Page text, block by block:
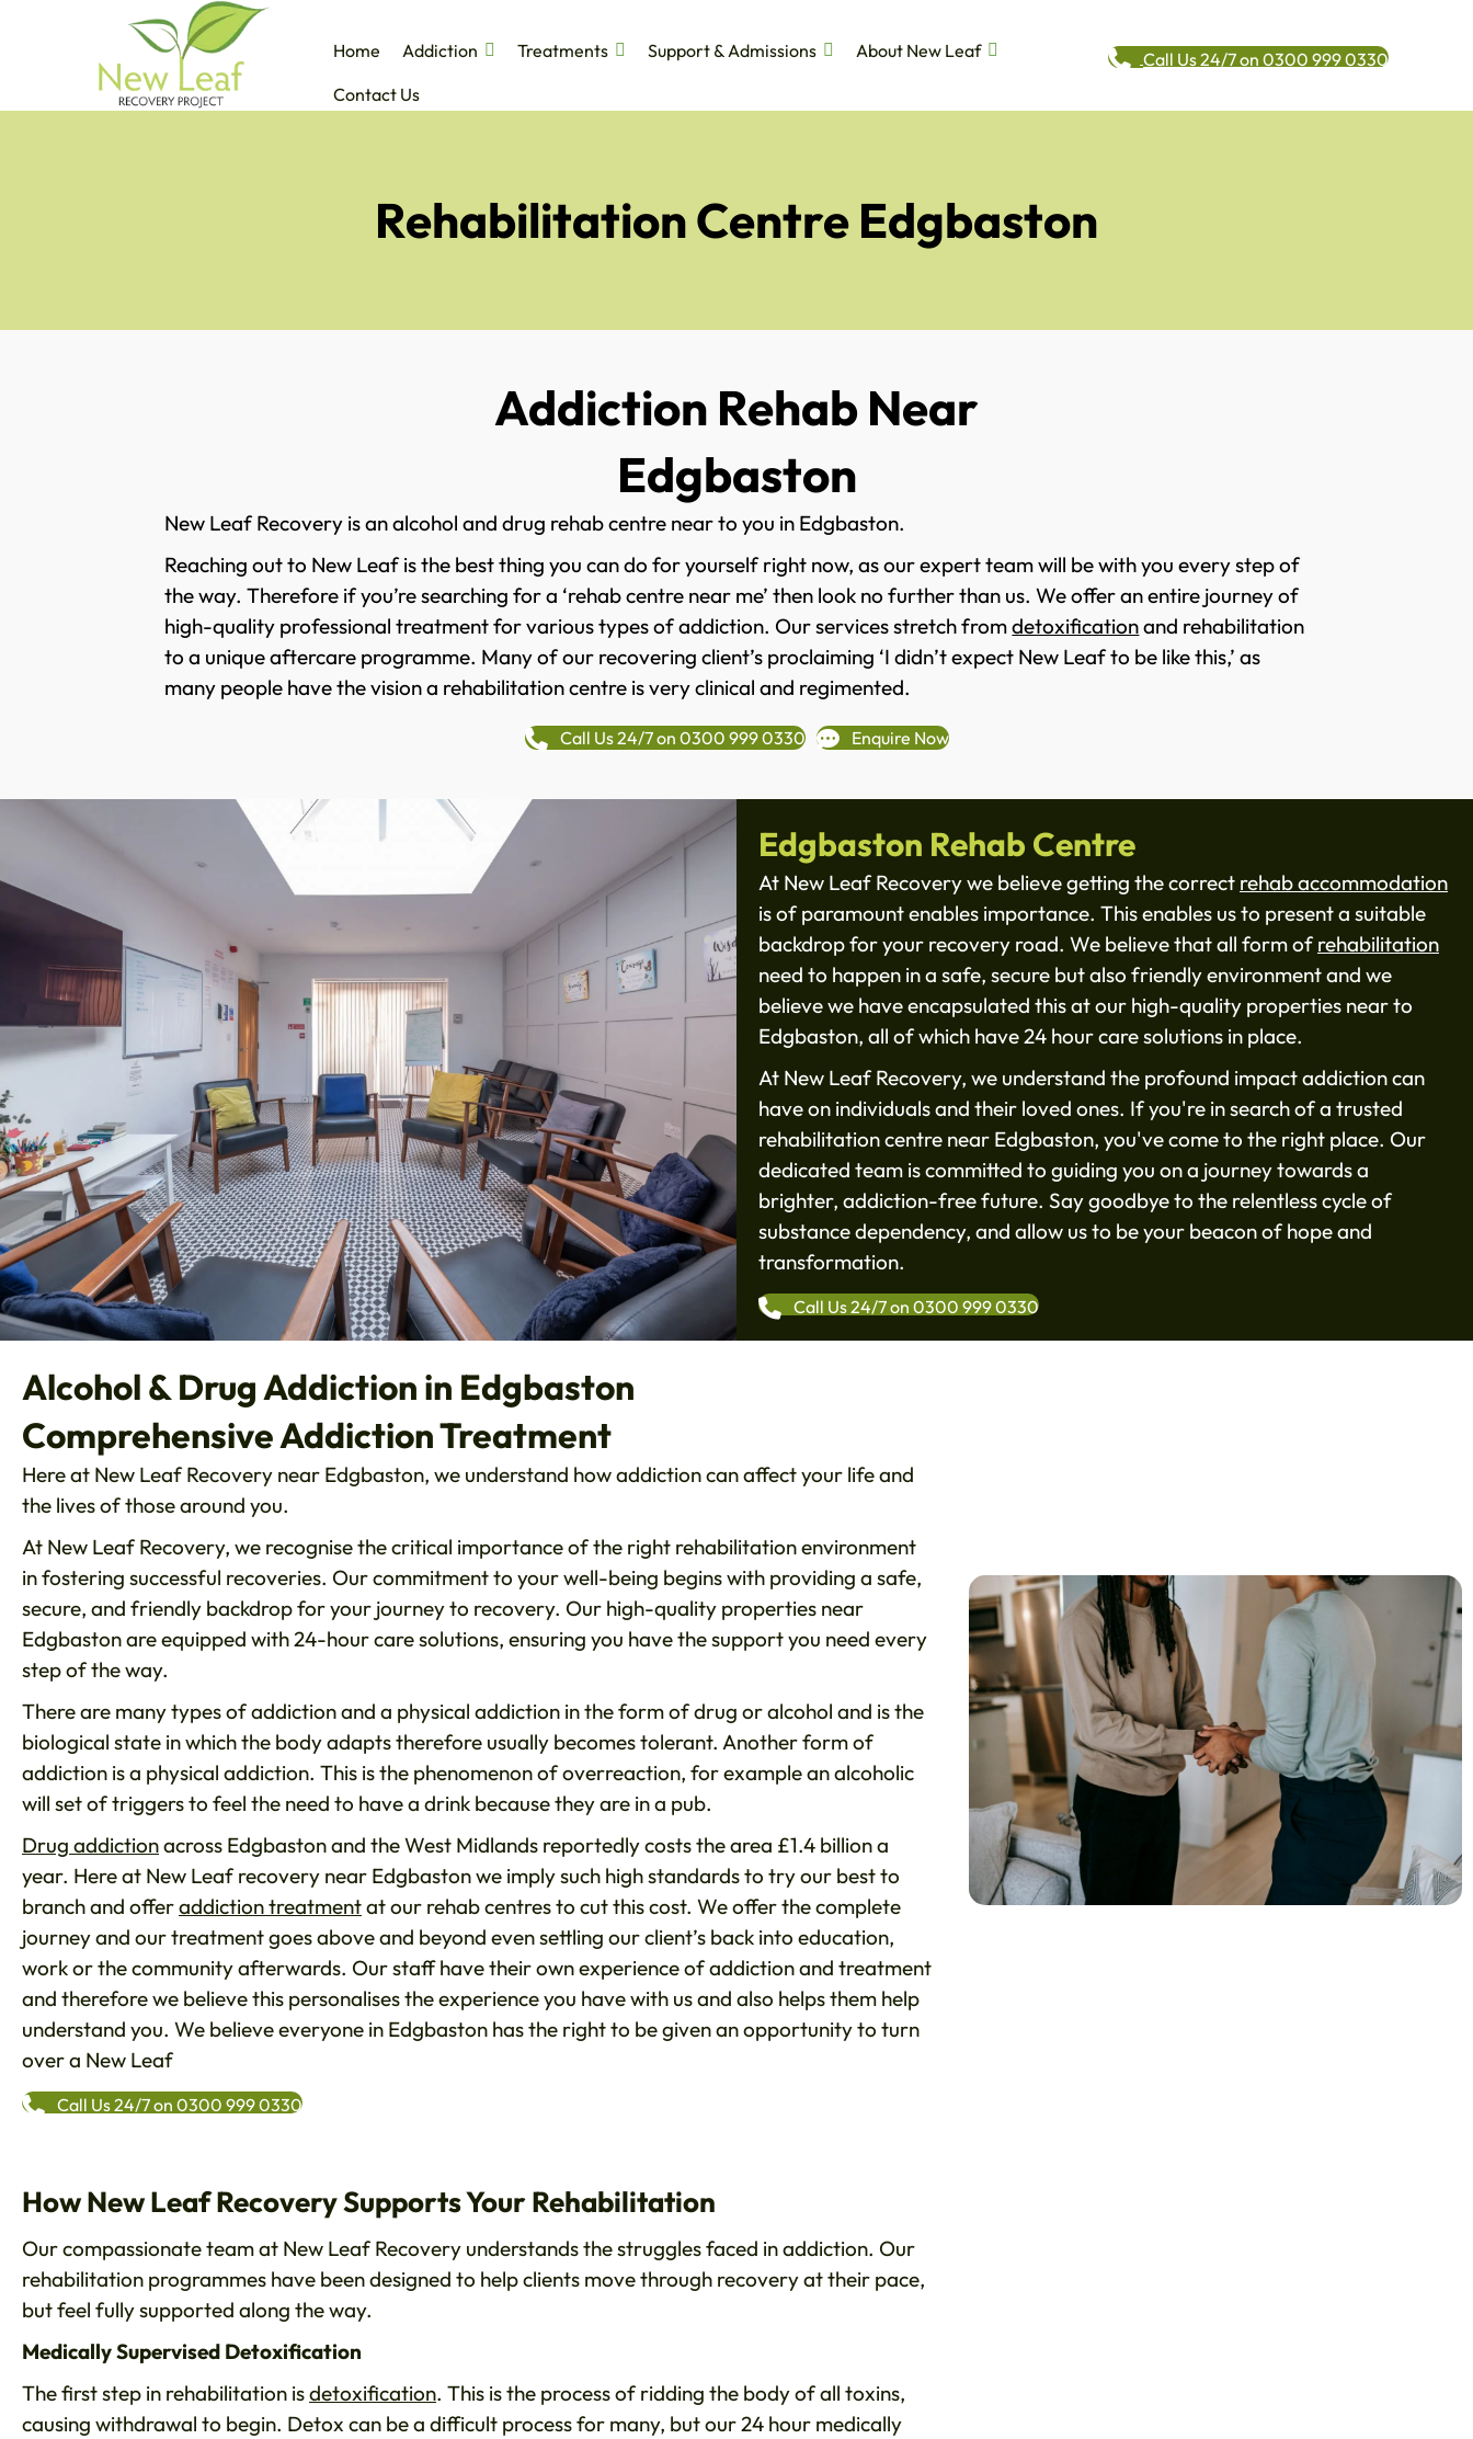
Home Addiction Treatments Support & Admissions
About New Leaf
Contact Us
Call Us 24/7 on 0300 999 0330
Rehabilitation Centre Edgbaston
Addiction Rehab Near
Edgbaston
New Leaf Recovery is an alcohol and drug rehab centre near to you in Edgbaston.
Reaching out to New Leaf is the best thing you can do for yourself right now, as our expert team will be with you every step of
the way. Therefore if you’re searching for a ‘rehab centre near me’ then look no further than us. We offer an entire journey of
high-quality professional treatment for various types of addiction. Our services stretch fromdetoxificationand rehabilitation
to a unique aftercare programme. Many of our recovering client’s proclaiming ‘I didn’t expect New Leaf to be like this,’ as
many people have the vision a rehabilitation centre is very clinical and regimented.
Call Us 24/7 on 0300 999 0330 Enquire Now
Edgbaston Rehab Centre
At New Leaf Recovery we believe getting the correct rehab accommodation
is of paramount enables importance. This enables us to present a suitable
backdrop for your recovery road. We believe that all form ofrehabilitation
need to happen in a safe, secure but also friendly environment and we
believe we have encapsulated this at our high-quality properties near to
Edgbaston, all of which have 24 hour care solutions in place.
At New Leaf Recovery, we understand the profound impact addiction can
have on individuals and their loved ones. If you're in search of a trusted
rehabilitation centre near Edgbaston, you've come to the right place. Our
dedicated team is committed to guiding you on a journey towards a
brighter, addiction-free future. Say goodbye to the relentless cycle of
substance dependency, and allow us to be your beacon of hope and
transformation.
Call Us 24/7 on 0300 999 0330
Alcohol & Drug Addiction in Edgbaston
Comprehensive Addiction Treatment
Here at New Leaf Recovery near Edgbaston, we understand how addiction can affect your life and
the lives of those around you.
At New Leaf Recovery, we recognise the critical importance of the right rehabilitation environment
in fostering successful recoveries. Our commitment to your well-being begins with providing a safe,
secure, and friendly backdrop for your journey to recovery. Our high-quality properties near
Edgbaston are equipped with 24-hour care solutions, ensuring you have the support you need every
step of the way.
There are many types of addiction and a physical addiction in the form of drug or alcohol and is the
biological state in which the body adapts therefore usually becomes tolerant. Another form of
addiction is a physical addiction. This is the phenomenon of overreaction, for example an alcoholic
will set of triggers to feel the need to have a drink because they are in a pub.
Drug addictionacross Edgbaston and the West Midlands reportedly costs the area £1.4 billion a
year. Here at New Leaf recovery near Edgbaston we imply such high standards to try our best to
branch and offeraddiction treatmentat our rehab centres to cut this cost. We offer the complete
journey and our treatment goes above and beyond even settling our client’s back into education,
work or the community afterwards. Our staff have their own experience of addiction and treatment
and therefore we believe this personalises the experience you have with us and also helps them help
understand you. We believe everyone in Edgbaston has the right to be given an opportunity to turn
over a New Leaf
Call Us 24/7 on 0300 999 0330
How New Leaf Recovery Supports Your Rehabilitation
Our compassionate team at New Leaf Recovery understands the struggles faced in addiction. Our
rehabilitation programmes have been designed to help clients move through recovery at their pace,
but feel fully supported along the way.
Medically Supervised Detoxification
The first step in rehabilitation isdetoxification. This is the process of ridding the body of all toxins,
causing withdrawal to begin. Detox can be a difficult process for many, but our 24 hour medically